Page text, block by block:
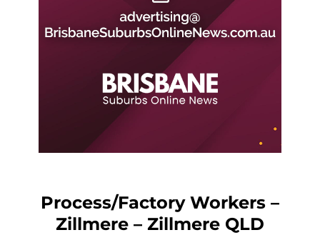
Process/Factory Workers –
Zillmere – Zillmere QLD